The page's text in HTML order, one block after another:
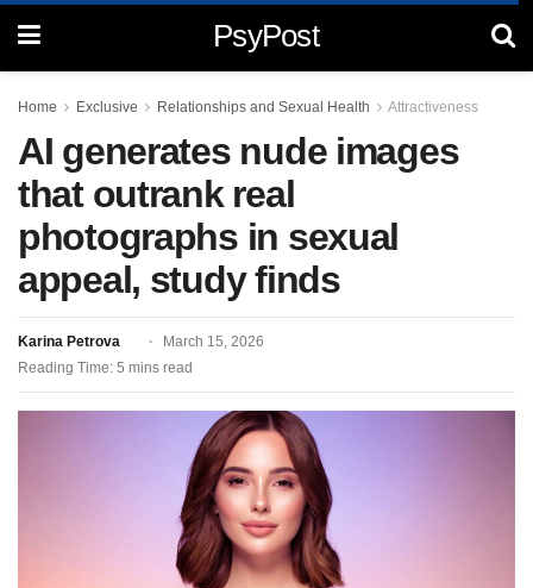
PsyPost
Home Exclusive Relationships and Sexual Health Attractiveness
AI generates nude images
that outrank real
photographs in sexual
appeal, study finds
Karina Petrova
March 15, 2026
Reading Time: 5 mins read